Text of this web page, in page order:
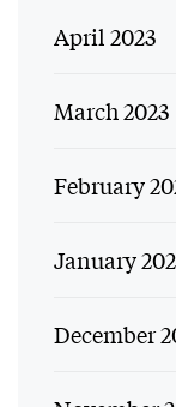
April 2023
March 2023
February
January
December